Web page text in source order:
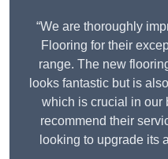
“We are thoroughly
Flooring for their
range. The new
looks fantastic but is
which is crucial in our
recommend their
looking to upgrade its